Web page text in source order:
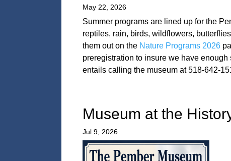
May 22, 2026
Summer programs are lined up for the
reptiles, rain, birds, wildflowers,
them out on the Nature Programs 2026
preregistration to insure we have
entails calling the museum at 518-642-
Museum at the
Jul 9, 2026